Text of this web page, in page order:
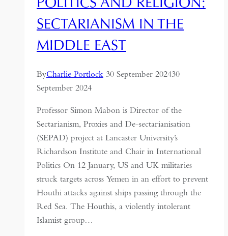
SECTARIANISM IN THE
MIDDLE EAST
ByCharlie Portlock 30 September 202430
September 2024
Professor Simon Mabon is Director of the
Sectarianism, Proxies and De-sectarianisation
(SEPAD) project at Lancaster University’s
Richardson Institute and Chair in International
Politics On 12 January, US and UK militaries
struck targets across Yemen in an effort to prevent
Houthi attacks against ships passing through the
Red Sea. The Houthis, a violently intolerant
Islamist group…